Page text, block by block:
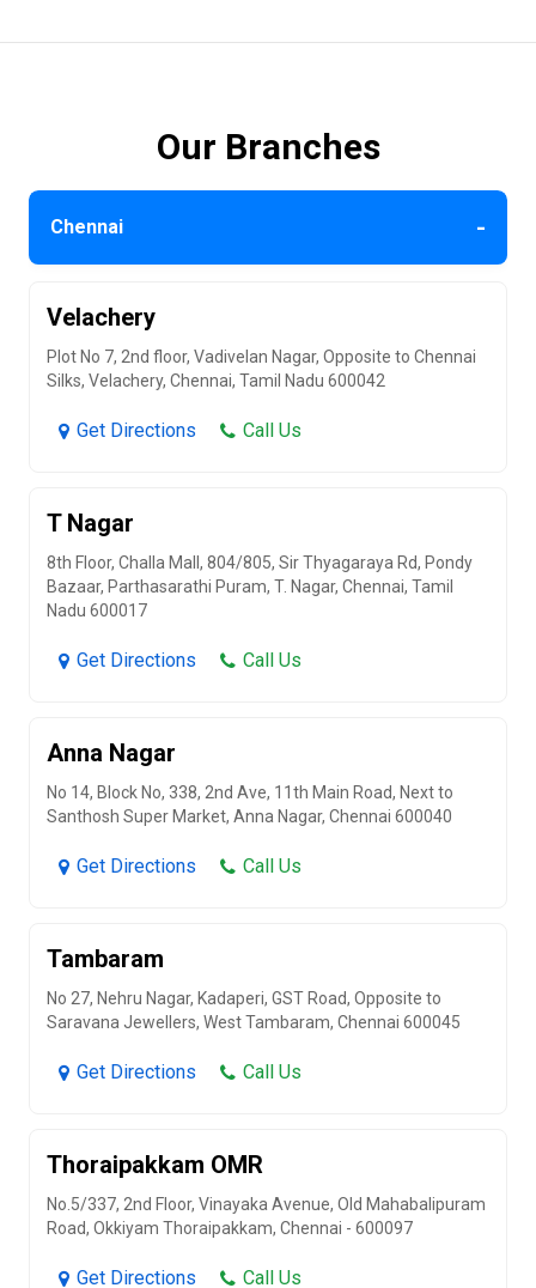
Our Branches
Chennai -
Velachery
Plot No 7, 2nd floor, Vadivelan Nagar, Opposite to Chennai
Silks, Velachery, Chennai, Tamil Nadu 600042
Get Directions Call Us
T Nagar
8th Floor, Challa Mall, 804/805, Sir Thyagaraya Rd, Pondy
Bazaar, Parthasarathi Puram, T. Nagar, Chennai, Tamil
Nadu 600017
Get Directions Call Us
Anna Nagar
No 14, Block No, 338, 2nd Ave, 11th Main Road, Next to
Santhosh Super Market, Anna Nagar, Chennai 600040
Get Directions Call Us
Tambaram
No 27, Nehru Nagar, Kadaperi, GST Road, Opposite to
Saravana Jewellers, West Tambaram, Chennai 600045
Get Directions Call Us
Thoraipakkam OMR
No.5/337, 2nd Floor, Vinayaka Avenue, Old Mahabalipuram
Road, Okkiyam Thoraipakkam, Chennai - 600097
Get Directions Call Us